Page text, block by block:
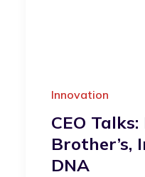
Innovation
CEO
Brother’s,
DNA